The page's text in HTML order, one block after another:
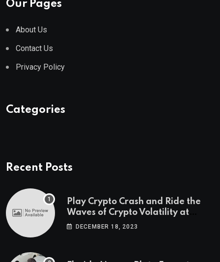
Our Pages
About Us
Contact Us
Privacy Policy
Categories
Recent Posts
Play Crypto Crash and Ride the
Waves of Crypto Volatility at
Wintomato’s Online Platform
DECEMBER 18, 2023